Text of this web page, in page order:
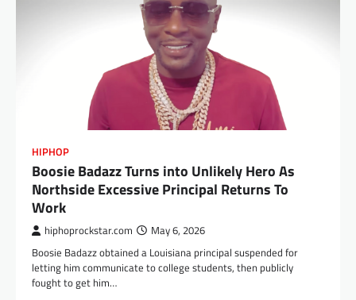
HIPHOP
Boosie Badazz Turns into Unlikely Hero As
Northside Excessive Principal Returns To
Work
hiphoprockstar.com May 6, 2026
Boosie Badazz obtained a Louisiana principal suspended for
letting him communicate to college students, then publicly
fought to get him…